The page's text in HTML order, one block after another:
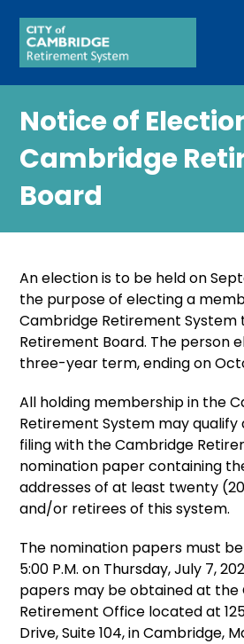
Notice of
Cambridge
Board
An election is to be held on
the purpose of electing a
Cambridge Retirement System
Retirement Board. The person
three-year term, ending on
All holding membership in the
Retirement System may
filing with the Cambridge
nomination paper containing
addresses of at least twenty
and/or retirees of this system.
The nomination papers must
5:00 P.M. on Thursday, July 7,
papers may be obtained at the
Retirement Office located at
Drive, Suite 104, in Cambridge,